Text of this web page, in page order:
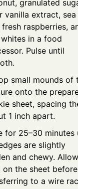
granulated sugar,
vanilla extract, sea
raspberries, and
in a food
Pulse until
small mounds of
onto the prepared
sheet, spacing
1 inch apart.
for 25–30 minutes
are slightly
and chewy. Allow
on the sheet before
to a wire rack.